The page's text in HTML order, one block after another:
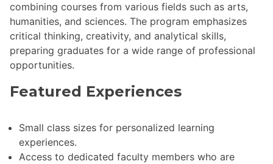
combining courses from various fields such as arts,
humanities, and sciences. The program emphasizes
critical thinking, creativity, and analytical skills,
preparing graduates for a wide range of professional
opportunities.
Featured Experiences
Small class sizes for personalized learning
experiences.
Access to dedicated faculty members who are